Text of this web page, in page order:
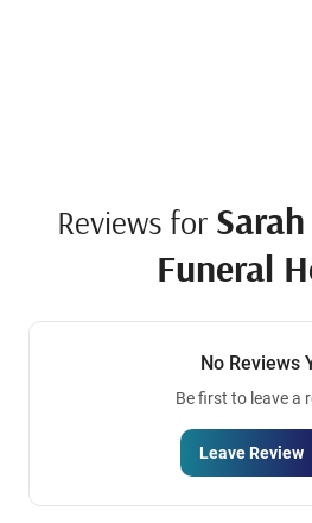
Reviews for
Funeral
No Reviews
Be first to leave a
Leave Review